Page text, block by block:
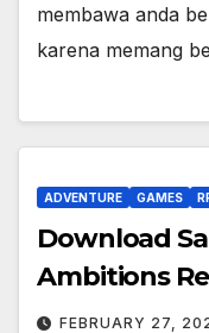
membawa anda
karena memang
ADVENTURE GAMES
Download
Ambitions
FEBRUARY 27,